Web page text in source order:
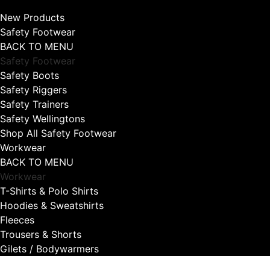
New Products
Safety Footwear
BACK TO MENU
Safety Footwear
Safety Boots
Safety Riggers
Safety Trainers
Safety Wellingtons
Shop All Safety Footwear
Workwear
BACK TO MENU
Workwear
T-Shirts & Polo Shirts
Hoodies & Sweatshirts
Fleeces
Trousers & Shorts
Gilets / Bodywarmers